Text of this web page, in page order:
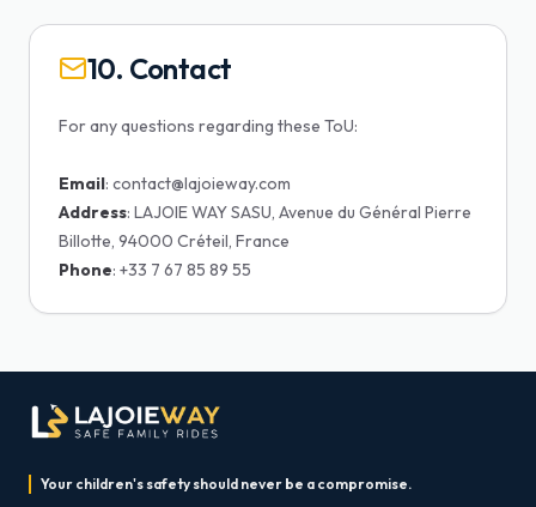
10. Contact
For any questions regarding these ToU:
Email
Address: LAJOIE WAY SASU, Avenue du Général Pierre
Phone: +33 7 67 85 89 55
Your children's safety should never be a compromise.